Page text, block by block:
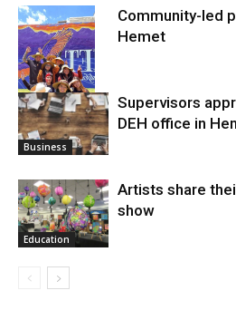
Arts
Community-led
Hemet
Business
Supervisors
DEH office in
Education
Artists share
show